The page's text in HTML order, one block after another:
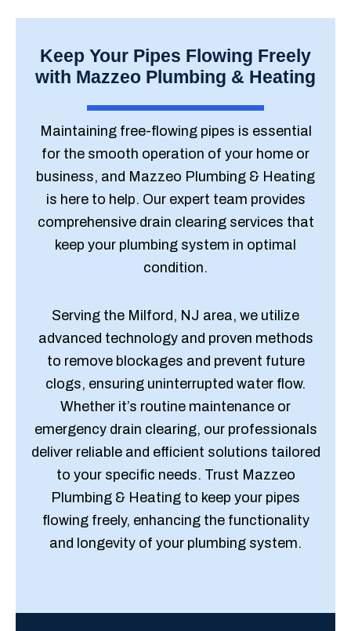
Keep Your Pipes Flowing Freely
with Mazzeo Plumbing & Heating
Maintaining free-flowing pipes is essential
for the smooth operation of your home or
business, and Mazzeo Plumbing & Heating
is here to help. Our expert team provides
comprehensive drain clearing services that
keep your plumbing system in optimal
condition.
Serving the Milford, NJ area, we utilize
advanced technology and proven methods
to remove blockages and prevent future
clogs, ensuring uninterrupted water flow.
Whether it’s routine maintenance or
emergency drain clearing, our professionals
deliver reliable and efficient solutions tailored
to your specific needs. Trust Mazzeo
Plumbing & Heating to keep your pipes
flowing freely, enhancing the functionality
and longevity of your plumbing system.